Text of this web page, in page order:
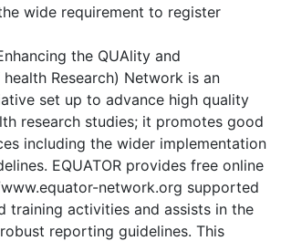
wide requirement to register
the QUAlity and
Research) Network is an
set up to advance high quality
research studies; it promotes good
including the wider implementation
EQUATOR provides free online
network.org supported
training activities and assists in the
reporting guidelines. This